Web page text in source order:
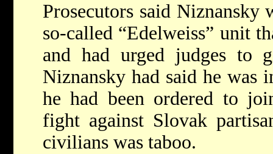
Prosecutors said Niznansky
so-called “Edelweiss” unit
and had urged judges to
Niznansky had said he was
he had been ordered to
fight against Slovak
civilians was taboo.